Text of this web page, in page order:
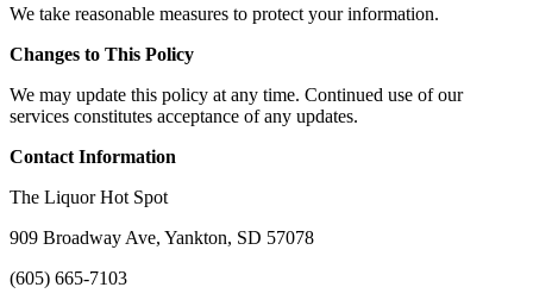
We take reasonable measures to protect your information.
Changes to This Policy
We may update this policy at any time. Continued use of our
services constitutes acceptance of any updates.
Contact Information
The Liquor Hot Spot
909 Broadway Ave, Yankton, SD 57078
(605) 665-7103